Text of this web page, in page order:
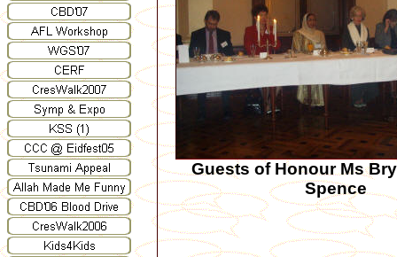
Guests of Honour Ms
Spence